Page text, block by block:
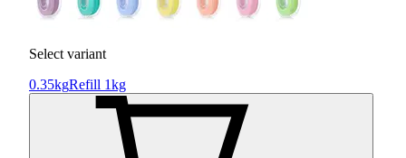
Select variant
0.35kgRefill 1kg